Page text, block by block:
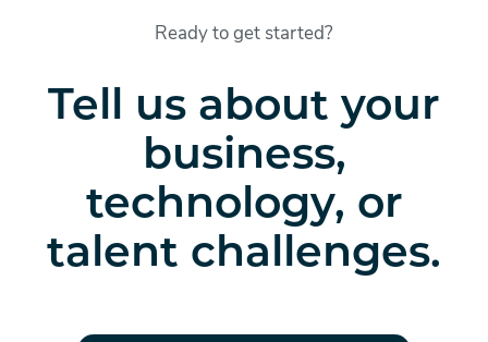
Ready to get started?
Tell us about your
business,
technology, or
talent challenges.